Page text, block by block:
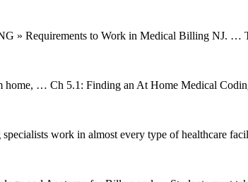
Requirements to Work in Medical Billing NJ. …
… Ch 5.1: Finding an At Home Medical
work in almost every type of healthcare